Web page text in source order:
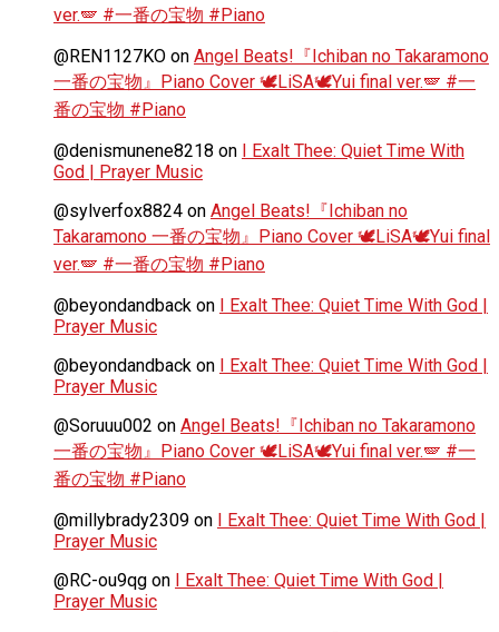
ver.🪽 #一番の宝物 #Piano
@REN1127KO on Angel Beats!『Ichiban no Takaramono
一番の宝物』Piano Cover 🕊️LiSA🕊️Yui final ver.🪽 #一
番の宝物 #Piano
@denismunene8218 on
I Exalt Thee: Quiet Time With
God | Prayer Music
@sylverfox8824 on Angel Beats!『Ichiban no
Takaramono 一番の宝物』Piano Cover 🕊️LiSA🕊️Yui final
ver.🪽 #一番の宝物 #Piano
@beyondandback on
I Exalt Thee: Quiet Time With God |
Prayer Music
@beyondandback on
I Exalt Thee: Quiet Time With God |
Prayer Music
@Soruuu002 on Angel Beats!『Ichiban no Takaramono
一番の宝物』Piano Cover 🕊️LiSA🕊️Yui final ver.🪽 #一
番の宝物 #Piano
@millybrady2309 on
I Exalt Thee: Quiet Time With God |
Prayer Music
@RC-ou9qg on
I Exalt Thee: Quiet Time With God |
Prayer Music